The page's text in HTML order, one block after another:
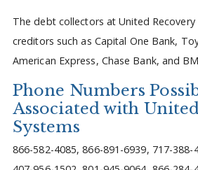
The debt collectors at United
creditors such as Capital One Bank,
American Express, Chase Bank, and
Phone Numbers
Associated with
Systems
866-582-4085, 866-891-6939, 717-388-